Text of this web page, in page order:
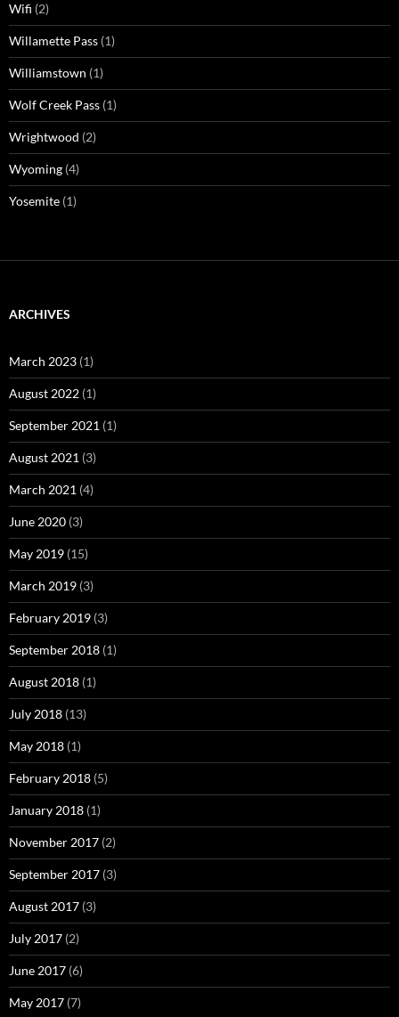
Wifi (2)
Willamette Pass (1)
Williamstown (1)
Wolf Creek Pass (1)
Wrightwood (2)
Wyoming (4)
Yosemite (1)
ARCHIVES
March 2023 (1)
August 2022 (1)
September 2021 (1)
August 2021 (3)
March 2021 (4)
June 2020 (3)
May 2019 (15)
March 2019 (3)
February 2019 (3)
September 2018 (1)
August 2018 (1)
July 2018 (13)
May 2018 (1)
February 2018 (5)
January 2018 (1)
November 2017 (2)
September 2017 (3)
August 2017 (3)
July 2017 (2)
June 2017 (6)
May 2017 (7)